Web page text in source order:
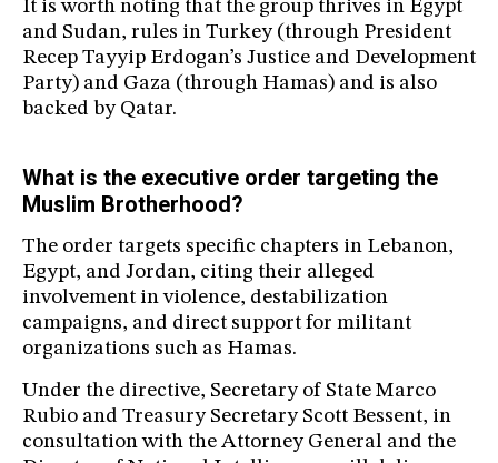
It is worth noting that the group thrives in Egypt
and Sudan, rules in Turkey (through President
Recep Tayyip Erdogan’s Justice and Development
Party) and Gaza (through Hamas) and is also
backed by Qatar.
What is the executive order targeting the
Muslim Brotherhood?
The order targets specific chapters in Lebanon,
Egypt, and Jordan, citing their alleged
involvement in violence, destabilization
campaigns, and direct support for militant
organizations such as Hamas.
Under the directive, Secretary of State Marco
Rubio and Treasury Secretary Scott Bessent, in
consultation with the Attorney General and the